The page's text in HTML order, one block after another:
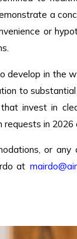
a
or
develop in the
to
invest in
in 2026
or
at